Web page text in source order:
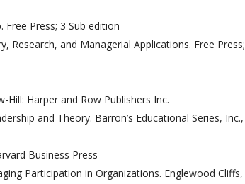
Free Press; 3 Sub edition
Research, and Managerial Applications. Free
Hill: Harper and Row Publishers Inc.
and Theory. Barron’s Educational Series, Inc.,
Business Press
Participation in Organizations. Englewood Cliffs,